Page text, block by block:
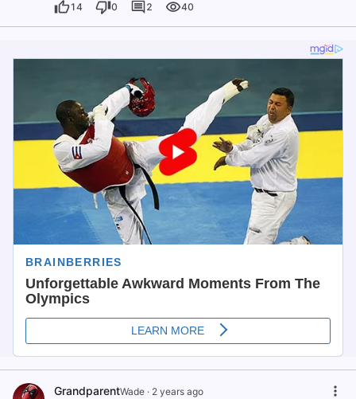
14 0 2 40
GrandparentWade · 2 years ago